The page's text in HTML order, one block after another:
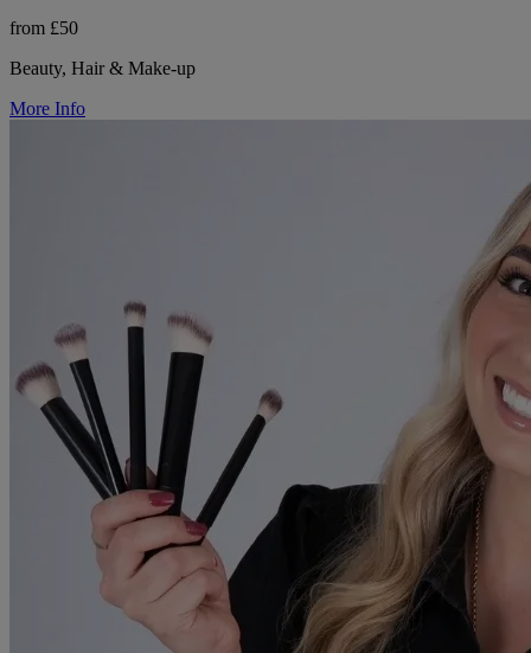
from £50
Beauty, Hair & Make-up
More Info